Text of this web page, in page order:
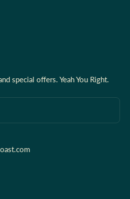
special offers. Yeah You Right.